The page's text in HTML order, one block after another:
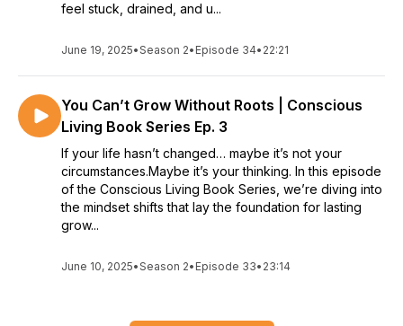
feel stuck, drained, and u...
June 19, 2025•Season 2• Episode 34• 22:21
You Can’t Grow Without Roots | Conscious
Living Book Series Ep. 3
If your life hasn’t changed… maybe it’s not your
circumstances.Maybe it’s your thinking. In this episode
of the Conscious Living Book Series, we’re diving into
the mindset shifts that lay the foundation for lasting
grow...
June 10, 2025•Season 2• Episode 33• 23:14